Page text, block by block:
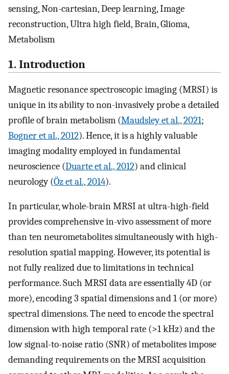
sensing, Non-cartesian, Deep learning, Image
reconstruction, Ultra high field, Brain, Glioma,
Metabolism
1. Introduction
Magnetic resonance spectroscopic imaging (MRSI) is
unique in its ability to non-invasively probe a detailed
profile of brain metabolism (Maudsley et al., 2021;
Bogner et al., 2012). Hence, it is a highly valuable
imaging modality employed in fundamental
neuroscience (Duarte et al., 2012) and clinical
neurology (Öz et al., 2014).
In particular, whole-brain MRSI at ultra-high-field
provides comprehensive in-vivo assessment of more
than ten neurometabolites simultaneously with high-
resolution spatial mapping. However, its potential is
not fully realized due to limitations in technical
performance. Such MRSI data are essentially 4D (or
more), encoding 3 spatial dimensions and 1 (or more)
spectral dimensions. The need to encode the spectral
dimension with high temporal rate (>1 kHz) and the
low signal-to-noise ratio (SNR) of metabolites impose
demanding requirements on the MRSI acquisition